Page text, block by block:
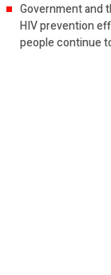
Government and
HIV prevention
people continue